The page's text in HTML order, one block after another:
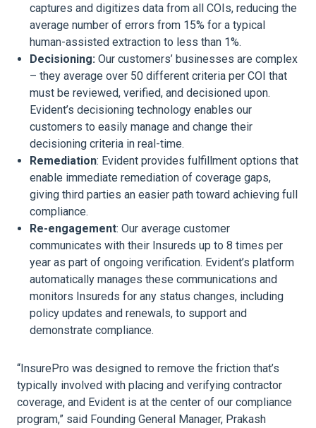
captures and digitizes data from all COIs, reducing the
average number of errors from 15% for a typical
human-assisted extraction to less than 1%.
Decisioning: Our customers’ businesses are complex
– they average over 50 different criteria per COI that
must be reviewed, verified, and decisioned upon.
Evident’s decisioning technology enables our
customers to easily manage and change their
decisioning criteria in real-time.
Remediation: Evident provides fulfillment options that
enable immediate remediation of coverage gaps,
giving third parties an easier path toward achieving full
compliance.
Re-engagement: Our average customer
communicates with their Insureds up to 8 times per
year as part of ongoing verification. Evident’s platform
automatically manages these communications and
monitors Insureds for any status changes, including
policy updates and renewals, to support and
demonstrate compliance.
“InsurePro was designed to remove the friction that’s
typically involved with placing and verifying contractor
coverage, and Evident is at the center of our compliance
program,” said Founding General Manager, Prakash